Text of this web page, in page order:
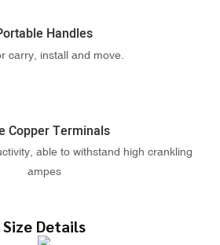
Handles
carry, install and move.
Copper Terminals
able to withstand high crankling
ampes
Size Details